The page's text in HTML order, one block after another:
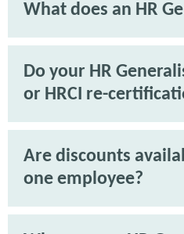
What does an HR
Do your HR
or HRCI re-
Are discounts
one employee?